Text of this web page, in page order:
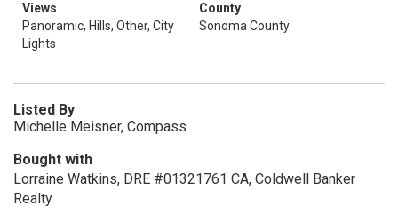
Views
Panoramic, Hills, Other, City
Lights
County
Sonoma County
Listed By
Michelle Meisner, Compass
Bought with
Lorraine Watkins, DRE #01321761 CA, Coldwell Banker
Realty